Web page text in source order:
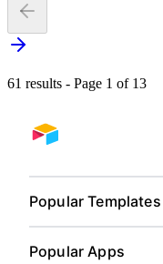
61 results - Page 1 of 13
Airtable home
Popular Templates
Popular Apps